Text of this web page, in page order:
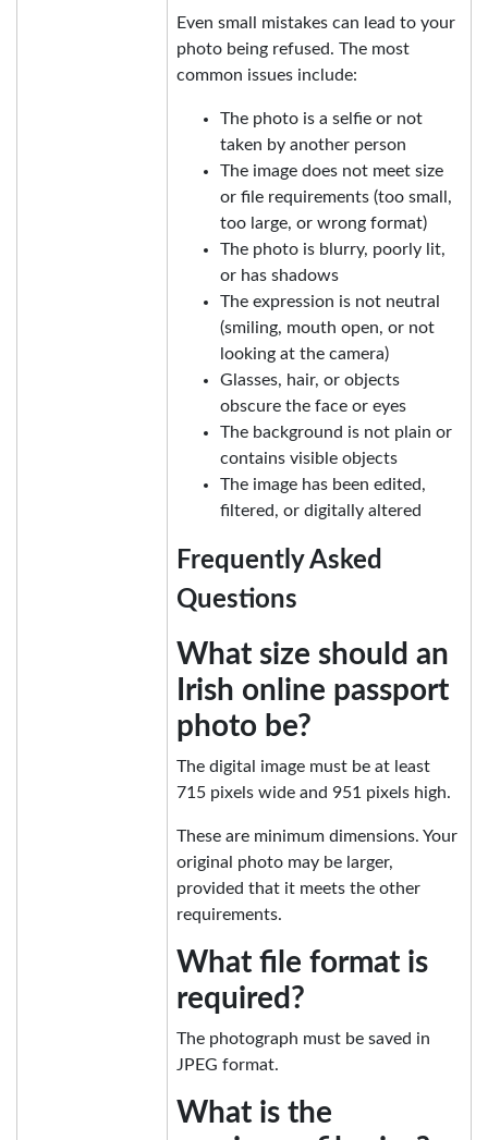
Even small mistakes can lead to your
photo being refused. The most
common issues include:
The photo is a selfie or not
taken by another person
The image does not meet size
or file requirements (too small,
too large, or wrong format)
The photo is blurry, poorly lit,
or has shadows
The expression is not neutral
(smiling, mouth open, or not
looking at the camera)
Glasses, hair, or objects
obscure the face or eyes
The background is not plain or
contains visible objects
The image has been edited,
filtered, or digitally altered
Frequently Asked
Questions
What size should an
Irish online passport
photo be?
The digital image must be at least
715 pixels wide and 951 pixels high.
These are minimum dimensions. Your
original photo may be larger,
provided that it meets the other
requirements.
What file format is
required?
The photograph must be saved in
JPEG format.
What is the